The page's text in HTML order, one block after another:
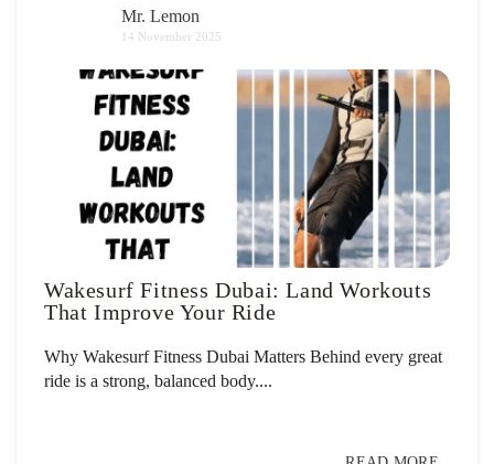
Mr. Lemon
14 November 2025
Wakesurf Fitness Dubai: Land Workouts
That Improve Your Ride
Why Wakesurf Fitness Dubai Matters Behind every great
ride is a strong, balanced body....